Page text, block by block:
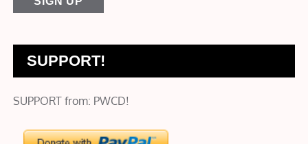
SUPPORT!
SUPPORT from: PWCD!